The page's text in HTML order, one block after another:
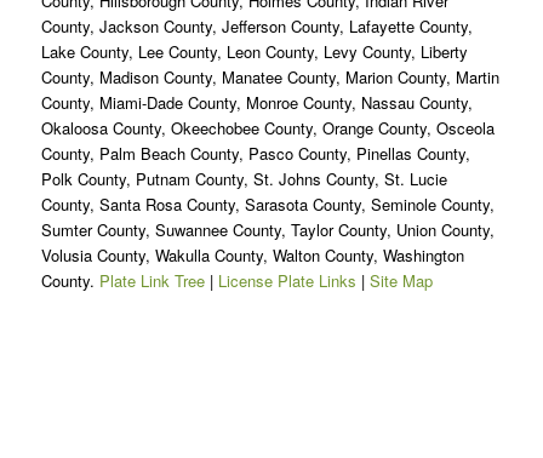
County, Jackson County, Jefferson County, Lafayette County,
Lake County, Lee County, Leon County, Levy County, Liberty
County, Madison County, Manatee County, Marion County, Martin
County, Miami-Dade County, Monroe County, Nassau County,
Okaloosa County, Okeechobee County, Orange County, Osceola
County, Palm Beach County, Pasco County, Pinellas County,
Polk County, Putnam County, St. Johns County, St. Lucie
County, Santa Rosa County, Sarasota County, Seminole County,
Sumter County, Suwannee County, Taylor County, Union County,
Volusia County, Wakulla County, Walton County, Washington
County. Plate Link Tree| License Plate Links | Site Map